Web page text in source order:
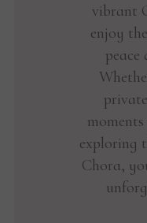
vibrant
enjoy
peace
exploring
Chora,